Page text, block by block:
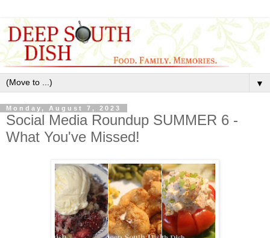
▼
Monday, August 7, 2023
Social Media Roundup SUMMER 6 -
What You've Missed!